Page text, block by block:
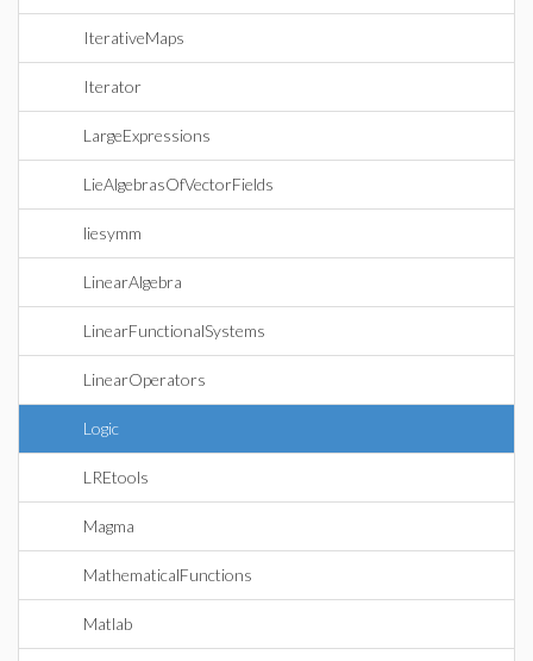
IterativeMaps
Iterator
LargeExpressions
LieAlgebrasOfVectorFields
liesymm
LinearAlgebra
LinearFunctionalSystems
LinearOperators
Logic
LREtools
Magma
MathematicalFunctions
Matlab